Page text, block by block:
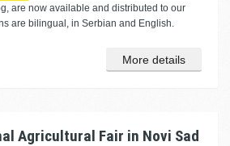
are now available and distributed to our
are bilingual, in Serbian and English.
More details
Agricultural Fair in Novi Sad